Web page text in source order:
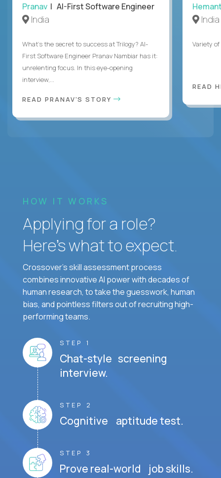
Pranav | AI-First Software Engineer
India
What's the secret to success at Trilogy? AI-
First Software Engineer Pranav Nambiar has it:
unrelenting focus. In this eye-opening
interview,...
READ PRANAV'S STORY
India
Variety
READ
HOW IT WORKS
Applying for a role?
Here’s what to expect.
Crossover's skill assessment process
combines innovative AI power with decades of
human research, to take the guesswork, human
bias, and pointless filters out of recruiting high-
performing teams.
STEP 1
Chat-style screening
interview.
STEP 2
Cognitive aptitude test.
STEP 3
Prove real-world job skills.